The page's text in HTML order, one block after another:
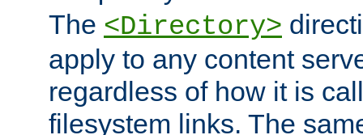
The <Directory>
apply to any content
regardless of how it is
filesystem links. The